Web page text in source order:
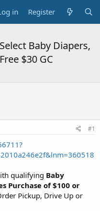
in Register
Baby Diapers,
$30 GC
#1
qualifying Baby
Purchase of $100 or
Pickup, Drive Up or